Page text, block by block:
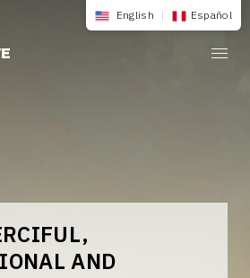
AND
English | Español